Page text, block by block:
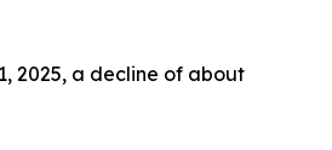
2025, a decline of about